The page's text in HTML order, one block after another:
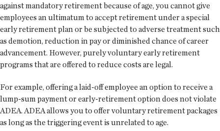
against mandatory retirement because of age, you cannot give
employees an ultimatum to accept retirement under a special
early retirement plan or be subjected to adverse treatment such
as demotion, reduction in pay or diminished chance of career
advancement. However, purely voluntary early retirement
programs that are offered to reduce costs are legal.
For example, offering a laid-off employee an option to receive a
lump-sum payment or early-retirement option does not violate
ADEA. ADEA allows you to offer voluntary retirement packages
as long as the triggering event is unrelated to age.